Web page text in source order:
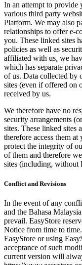
In an attempt to provide
various third party
Platform. We may also
relationships to offer e-
you. These linked sites
policies as well as
affiliated with us, we
which has separate
of us. Data collected by
sites (even if offered on
received by us.
We therefore have no
security arrangements
sites. These linked sites
therefore access them
protect the integrity of
of them and therefore
sites (including, without
Conflict and Revisions
In the event of any
and the Bahasa
prevail. EasyStore
Notice from time to
EasyStore or using
acceptance of such
current version will